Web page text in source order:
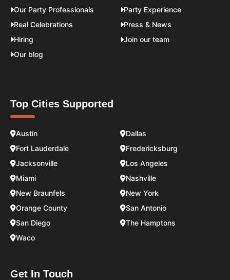
Our Party Professionals
Party Experience
Real Celebrations
Press & News
Hiring
Join our team
Our blog
Top Cities Supported
Austin
Dallas
Fort Lauderdale
Fredericksburg
Jacksonville
Los Angeles
Miami
Nashville
New Braunfels
New York
Orange County
San Antonio
San Diego
The Hamptons
Waco
Get In Touch